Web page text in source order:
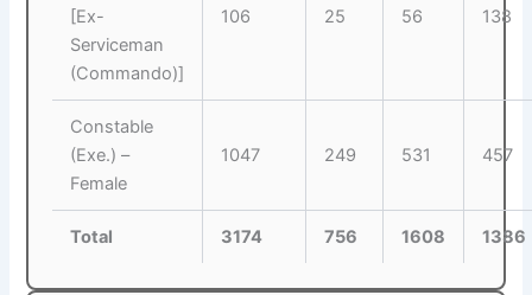
[Ex-
Serviceman
(Commando)]
106 25 56 138
Constable
(Exe.) –
Female
1047 249 531 457
Total 3174 756 1608 1386